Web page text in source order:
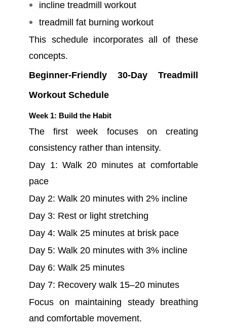
incline treadmill workout
treadmill fat burning workout
This schedule incorporates all of these
concepts.
Beginner-Friendly 30-Day Treadmill
Workout Schedule
Week 1: Build the Habit
The first week focuses on creating
consistency rather than intensity.
Day 1: Walk 20 minutes at comfortable
pace
Day 2: Walk 20 minutes with 2% incline
Day 3: Rest or light stretching
Day 4: Walk 25 minutes at brisk pace
Day 5: Walk 20 minutes with 3% incline
Day 6: Walk 25 minutes
Day 7: Recovery walk 15–20 minutes
Focus on maintaining steady breathing
and comfortable movement.